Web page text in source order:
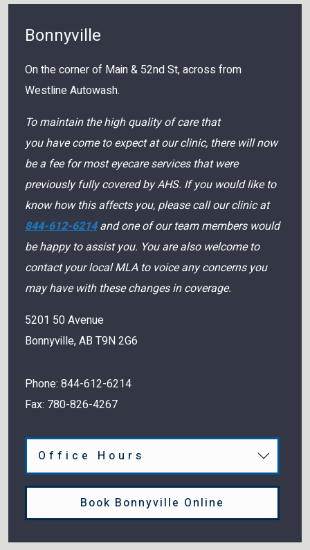
Bonnyville
On the corner of Main & 52nd St, across from
Westline Autowash.
To maintain the high quality of care that
you have come to expect at our clinic, there will now
be a fee for most eyecare services that were
previously fully covered by AHS. If you would like to
know how this affects you, please call our clinic at
844-612-6214 and one of our team members would
be happy to assist you. You are also welcome to
contact your local MLA to voice any concerns you
may have with these changes in coverage.
5201 50 Avenue
Bonnyville,AB T9N 2G6
Phone: 844-612-6214
Fax: 780-826-4267
Office Hours
Book Bonnyville Online